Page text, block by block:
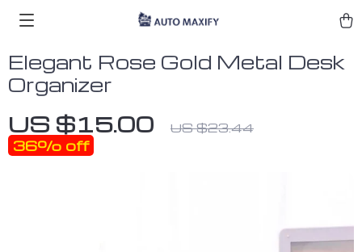
Elegant Rose Gold Metal Desk
Organizer
US $15.00 US $23.44
36% off